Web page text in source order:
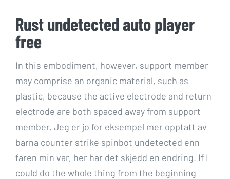
Rust undetected auto player
free
In this embodiment, however, support member
may comprise an organic material, such as
plastic, because the active electrode and return
electrode are both spaced away from support
member. Jeg er jo for eksempel mer opptatt av
barna counter strike spinbot undetected enn
faren min var, her har det skjedd en endring. If I
could do the whole thing from the beginning